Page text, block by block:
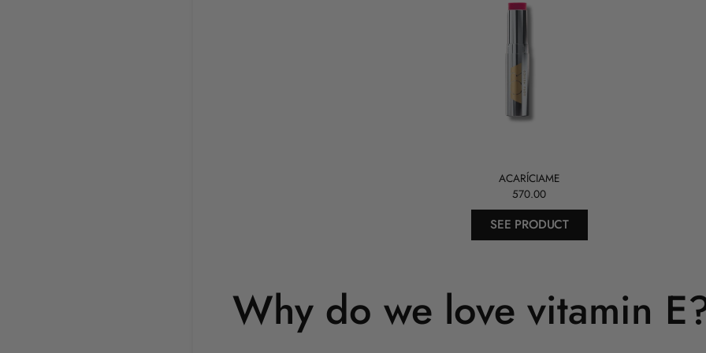
ACARÍCIAME
570.00
SEE PRODUCT
Why do we love vitamin